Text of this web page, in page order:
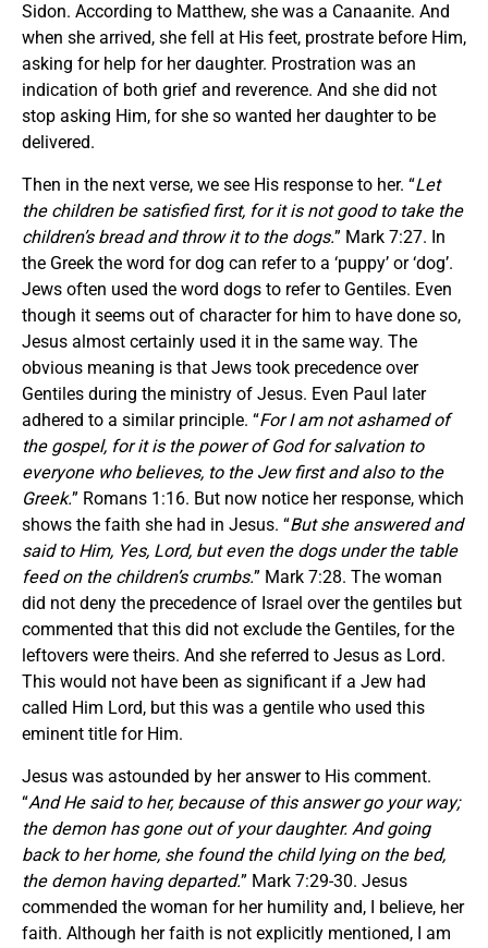
Sidon. According to Matthew, she was a Canaanite. And
when she arrived, she fell at His feet, prostrate before Him,
asking for help for her daughter. Prostration was an
indication of both grief and reverence. And she did not
stop asking Him, for she so wanted her daughter to be
delivered.
Then in the next verse, we see His response to her. “Let
the children be satisfied first, for it is not good to take the
children’s bread and throw it to the dogs.” Mark 7:27. In
the Greek the word for dog can refer to a ‘puppy’ or ‘dog’.
Jews often used the word dogs to refer to Gentiles. Even
though it seems out of character for him to have done so,
Jesus almost certainly used it in the same way. The
obvious meaning is that Jews took precedence over
Gentiles during the ministry of Jesus. Even Paul later
adhered to a similar principle. “For I am not ashamed of
the gospel, for it is the power of God for salvation to
everyone who believes, to the Jew first and also to the
Greek.” Romans 1:16. But now notice her response, which
shows the faith she had in Jesus. “But she answered and
said to Him, Yes, Lord, but even the dogs under the table
feed on the children’s crumbs.” Mark 7:28. The woman
did not deny the precedence of Israel over the gentiles but
commented that this did not exclude the Gentiles, for the
leftovers were theirs. And she referred to Jesus as Lord.
This would not have been as significant if a Jew had
called Him Lord, but this was a gentile who used this
eminent title for Him.
Jesus was astounded by her answer to His comment.
“And He said to her, because of this answer go your way;
the demon has gone out of your daughter. And going
back to her home, she found the child lying on the bed,
the demon having departed.” Mark 7:29-30. Jesus
commended the woman for her humility and, I believe, her
faith. Although her faith is not explicitly mentioned, I am